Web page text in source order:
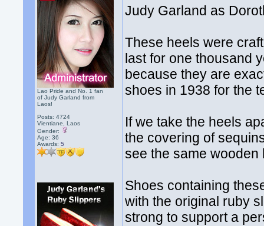
Lao Pride and No. 1 fan
of Judy Garland from
Laos!
Posts: 4724
Vientiane, Laos
Gender:
Age: 36
Awards:5
Judy Garland as
These heels were
last for one thousand
because they are
shoes in 1938 for the
If we take the heels
the covering of
see the same
Shoes containing
with the original ruby
strong to support a